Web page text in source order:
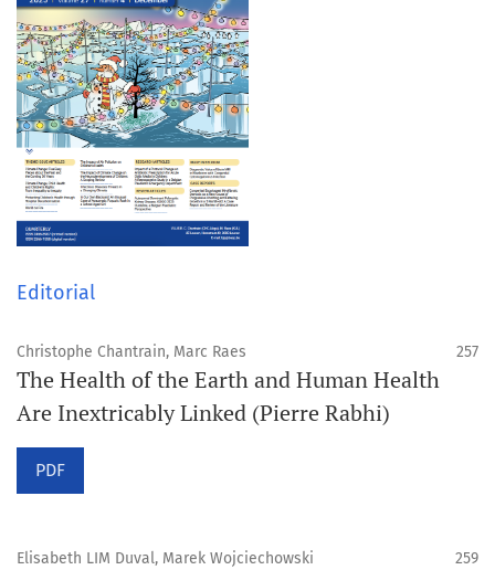
Editorial
Christophe Chantrain, Marc Raes 257
The Health of the Earth and Human Health
Are Inextricably Linked (Pierre Rabhi)
PDF
Elisabeth LIM Duval, Marek Wojciechowski 259